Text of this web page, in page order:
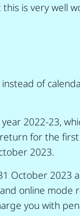
is very well
of
2022-23,
for the
2023.
October 2023
online mode
you with